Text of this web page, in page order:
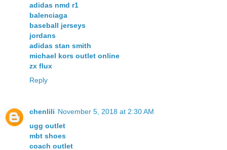
adidas nmd r1
balenciaga
baseball jerseys
jordans
adidas stan smith
michael kors outlet online
zx flux
Reply
chenlili November 5, 2018 at 2:30 AM
ugg outlet
mbt shoes
coach outlet